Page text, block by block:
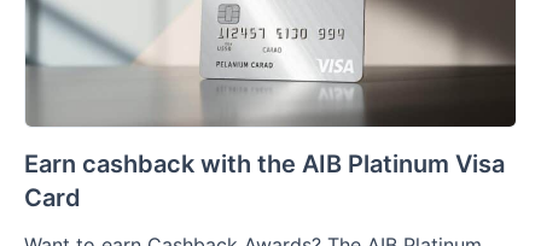
Earn cashback with the AIB Platinum Visa
Card